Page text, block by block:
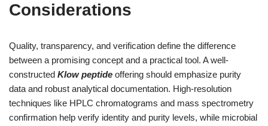
Considerations
Quality, transparency, and verification define the difference
between a promising concept and a practical tool. A well-
constructed Klow peptide offering should emphasize purity
data and robust analytical documentation. High-resolution
techniques like HPLC chromatograms and mass spectrometry
confirmation help verify identity and purity levels, while microbial